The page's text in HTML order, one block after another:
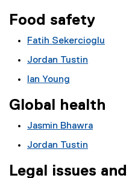
Food safety
Fatih Sekercioglu
Jordan Tustin
Ian Young
Global health
Jasmin Bhawra
Jordan Tustin
Legal issues